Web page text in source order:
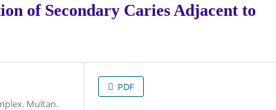
of Secondary Caries Adjacent to
Multan.
PDF